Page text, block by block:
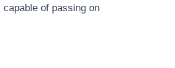
capable of passing on